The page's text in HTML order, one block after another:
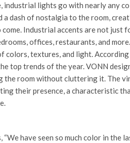
industrial lights go with nearly any
dash of nostalgia to the room,
Industrial accents are not just
offices, restaurants, and
colors, textures, and light.
top trends of the year. VONN
the room without cluttering it. The
their presence, a characteristic
“We have seen so much color in the